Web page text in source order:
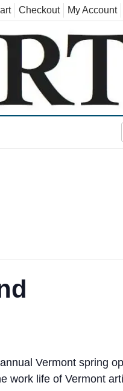
Checkout My Account
Vermont spring
work life of Vermont